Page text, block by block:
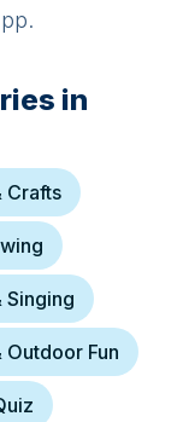
in
Crafts
Singing
Outdoor Fun